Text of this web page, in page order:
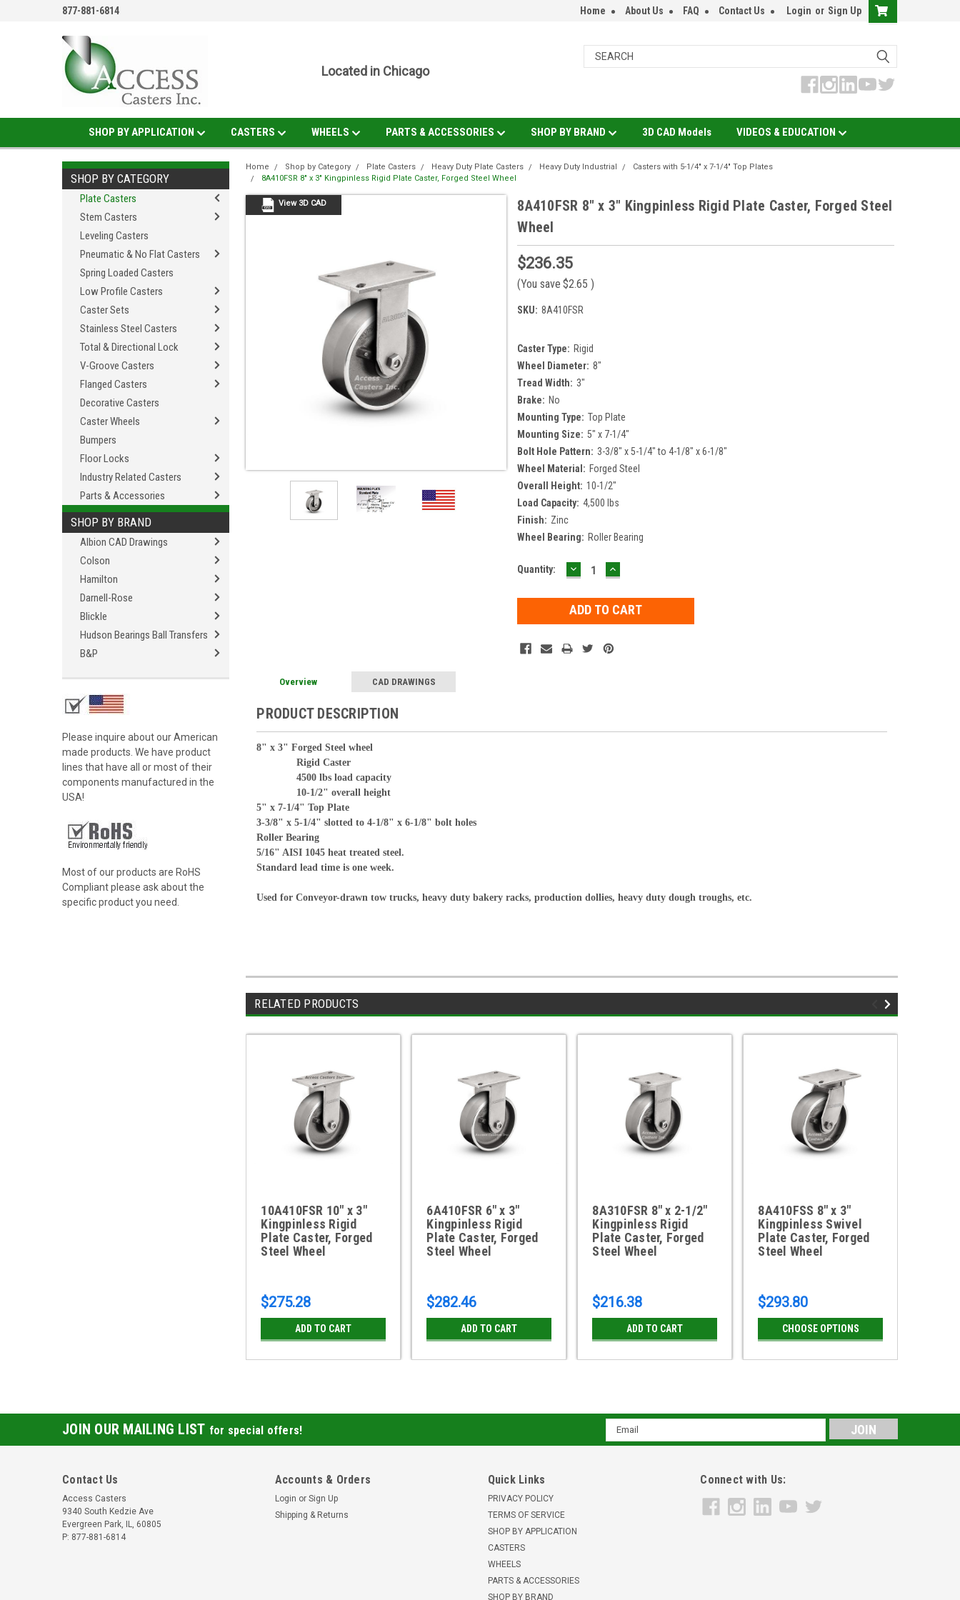
877-881-6814 Home About Us FAQ Contact Us Login or Sign Up
Located in Chicago
SHOP BY APPLICATION CASTERS WHEELS PARTS & ACCESSORIES SHOP BY BRAND 3D CAD Models VIDEOS & EDUCATION
SHOP BY CATEGORY
Plate Casters
Stem Casters
Leveling Casters
Pneumatic & No Flat Casters
Spring Loaded Casters
Low Profile Casters
Caster Sets
Stainless Steel Casters
Total & Directional Lock
V-Groove Casters
Flanged Casters
Decorative Casters
Caster Wheels
Bumpers
Floor Locks
Industry Related Casters
Parts & Accessories
SHOP BY BRAND
Albion CAD Drawings
Colson
Hamilton
Darnell-Rose
Blickle
Hudson Bearings Ball Transfers
B&P
Please inquire about our American
made products. We have product
lines that have all or most of their
components manufactured in the
USA!
Most of our products are RoHS
Compliant please ask about the
specific product you need.
Home Shop by Category Plate Casters Heavy Duty Plate Casters Heavy Duty Industrial
Casters with 5-1/4" x 7-1/4" Top Plates
8A410FSR 8" x 3" Kingpinless Rigid Plate Caster, Forged Steel Wheel
View 3D CAD
8A410FSR 8" x 3" Kingpinless Rigid Plate Caster, Forged Steel
Wheel
$236.35
(You save $2.65)
SKU: 8A410FSR
Caster Type: Rigid
Wheel Diameter: 8"
Tread Width: 3"
Brake: No
Mounting Type: Top Plate
Mounting Size: 5" x 7-1/4"
Bolt Hole Pattern: 3-3/8" x 5-1/4" to 4-1/8" x 6-1/8"
Wheel Material: Forged Steel
Overall Height: 10-1/2"
Load Capacity: 4,500 lbs
Finish: Zinc
Wheel Bearing: Roller Bearing
Current
Quantity: DECREASE
QUANTITY:
INCREASE
QUANTITY:
Overview CAD DRAWINGS
PRODUCT DESCRIPTION
8" x 3" Forged Steel wheel
Rigid Caster
4500 lbs load capacity
10-1/2" overall height
5" x 7-1/4" Top Plate
3-3/8" x 5-1/4" slotted to 4-1/8" x 6-1/8" bolt holes
Roller Bearing
5/16" AISI 1045 heat treated steel.
Standard lead time is one week.
Used for Conveyor-drawn tow trucks, heavy duty bakery racks, production dollies, heavy duty dough troughs, etc.
RELATED PRODUCTS
10A410FSR 10" x 3"
Kingpinless Rigid
Plate Caster, Forged
Steel Wheel
$275.28
ADD TO CART
6A410FSR 6" x 3"
Kingpinless Rigid
Plate Caster, Forged
Steel Wheel
$282.46
ADD TO CART
8A310FSR 8" x 2-1/2"
Kingpinless Rigid
Plate Caster, Forged
Steel Wheel
$216.38
ADD TO CART
8A410FSS 8" x 3"
Kingpinless Swivel
Plate Caster, Forged
Steel Wheel
$293.80
CHOOSE OPTIONS
JOIN OUR MAILING LIST for special offers!
Email
Address
Contact Us
Access Casters
9340 South Kedzie Ave
Evergreen Park, IL, 60805
P: 877-881-6814
Accounts & Orders
Login or Sign Up
Shipping & Returns
Quick Links
PRIVACY POLICY
TERMS OF SERVICE
SHOP BY APPLICATION
CASTERS
WHEELS
PARTS & ACCESSORIES
SHOP BY BRAND
Connect with Us: